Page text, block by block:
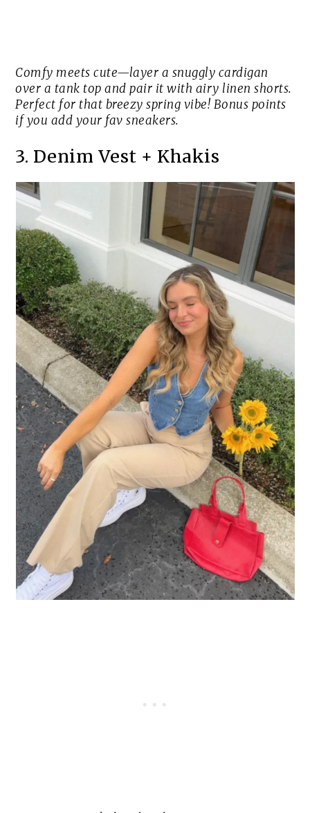
Comfy meets cute—layer a snuggly cardigan
over a tank top and pair it with airy linen shorts.
Perfect for that breezy spring vibe! Bonus points
if you add your fav sneakers.
3. Denim Vest + Khakis